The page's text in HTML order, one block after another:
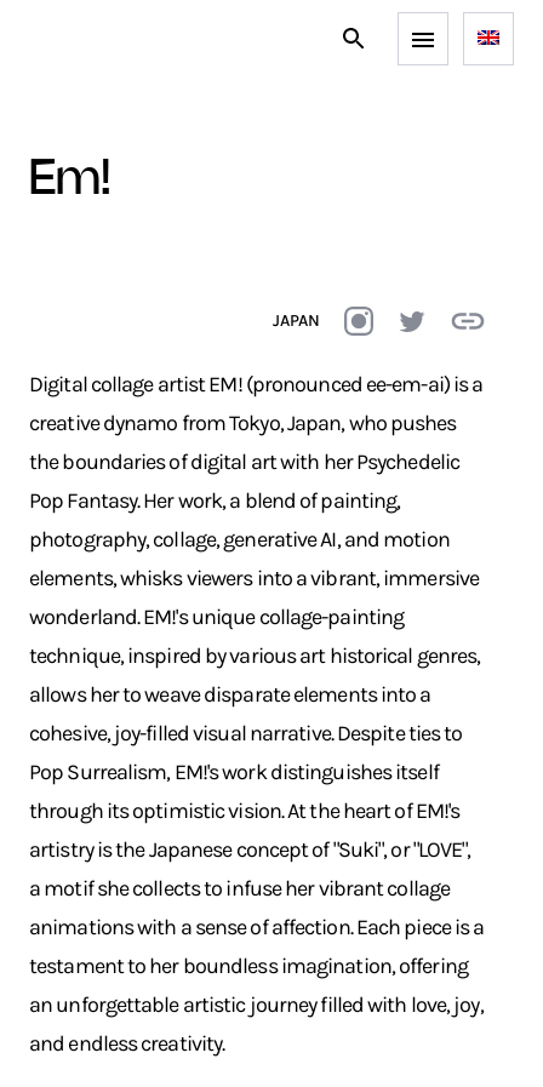
em!
JAPAN
Digital collage artist EM! (pronounced ee-em-ai) is a
creative dynamo from Tokyo, Japan, who pushes
the boundaries of digital art with her Psychedelic
Pop Fantasy. Her work, a blend of painting,
photography, collage, generative AI, and motion
elements, whisks viewers into a vibrant, immersive
wonderland. EM!'s unique collage-painting
technique, inspired by various art historical genres,
allows her to weave disparate elements into a
cohesive, joy-filled visual narrative. Despite ties to
Pop Surrealism, EM!'s work distinguishes itself
through its optimistic vision. At the heart of EM!'s
artistry is the Japanese concept of "Suki", or "LOVE",
a motif she collects to infuse her vibrant collage
animations with a sense of affection. Each piece is a
testament to her boundless imagination, offering
an unforgettable artistic journey filled with love, joy,
and endless creativity.